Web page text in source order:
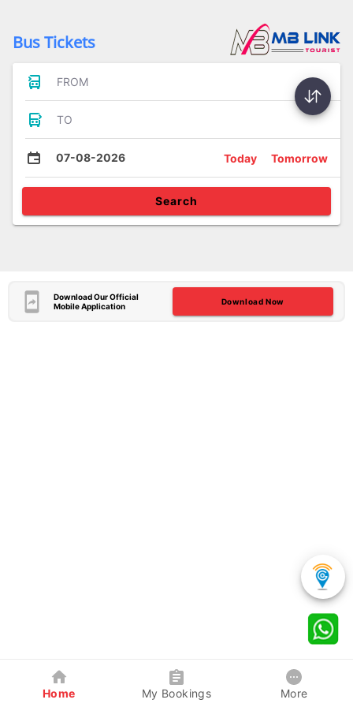
Bus Tickets
FROM
TO
07-08-2026 Today Tomorrow
Search
Download Our Official
Mobile Application
Download Now
Home My Bookings More